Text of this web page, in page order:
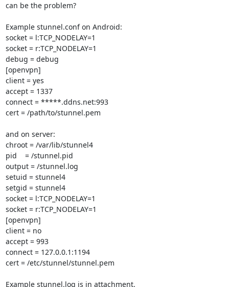
can be the problem?
Example stunnel.conf on Android:
socket = l:TCP_NODELAY=1
socket = r:TCP_NODELAY=1
debug = debug
[openvpn]
client = yes
accept = 1337
connect = *****.ddns.net:993
cert = /path/to/stunnel.pem
and on server:
chroot = /var/lib/stunnel4
pid    = /stunnel.pid
output = /stunnel.log
setuid = stunnel4
setgid = stunnel4
socket = l:TCP_NODELAY=1
socket = r:TCP_NODELAY=1
[openvpn]
client = no
accept = 993
connect = 127.0.0.1:1194
cert = /etc/stunnel/stunnel.pem
Example stunnel.log is in attachment.